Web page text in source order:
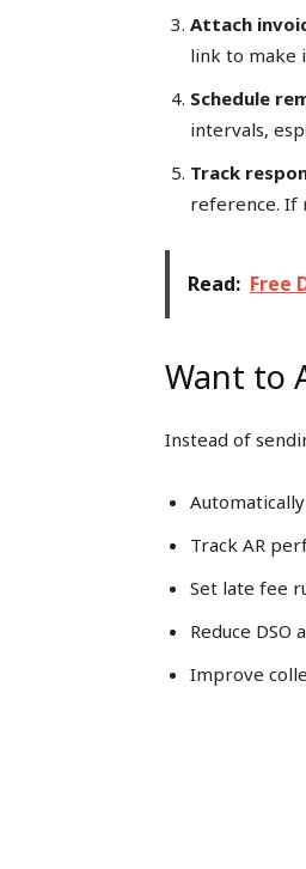
Attach
link to make
Schedule
intervals,
Track
reference. If
Read: Free
Want to
Instead of
Track AR
Set late fee
Reduce
Improve